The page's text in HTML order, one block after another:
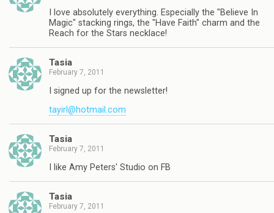
I love absolutely everything. Especially the "Believe In
Magic" stacking rings, the "Have Faith" charm and the
Reach for the Stars necklace!
Tasia
February 7, 2011
I signed up for the newsletter!
tayirl@hotmail.com
Tasia
February 7, 2011
I like Amy Peters' Studio on FB
Tasia
February 7, 2011